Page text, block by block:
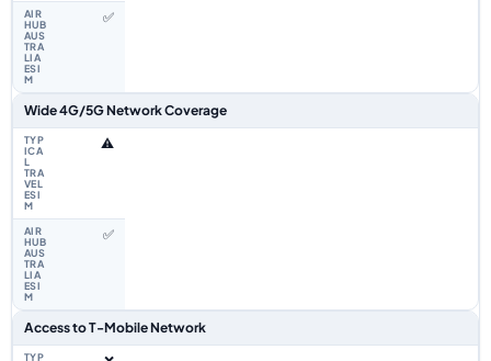
✅
Wide 4G/5G Network Coverage
⚠️
✅
Access to T-Mobile Network